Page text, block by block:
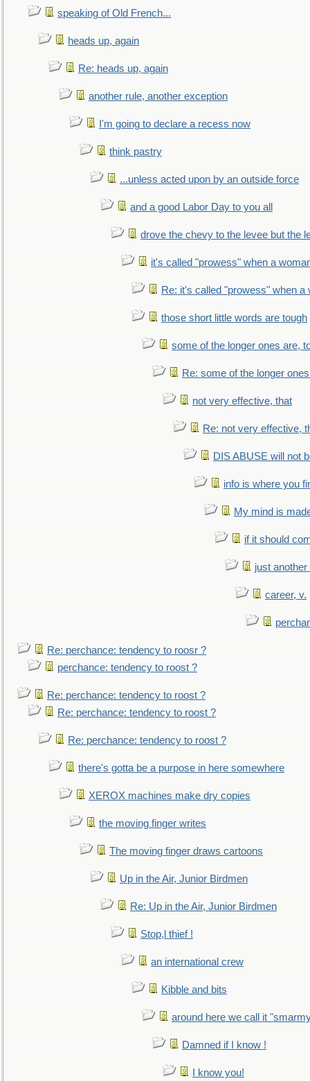
speaking of Old French...
heads up, again
Re: heads up, again
another rule, another exception
I'm going to declare a recess now
think pastry
...unless acted upon by an outside force
and a good Labor Day to you all
drove the chevy to the levee but the
it's called "prowess" when a
Re: it's called "prowess" when a
those short little words are tough
some of the longer ones are,
Re: some of the longer
not very effective, that
Re: not very effective,
DIS ABUSE will not
info is where you
My mind is
if it should
just
career, v.
Re: perchance: tendency to roosr ?
perchance: tendency to roost ?
Re: perchance: tendency to roost ?
Re: perchance: tendency to roost ?
Re: perchance: tendency to roost ?
there's gotta be a purpose in here somewhere
XEROX machines make dry copies
the moving finger writes
The moving finger draws cartoons
Up in the Air, Junior Birdmen
Re: Up in the Air, Junior Birdmen
Stop,l thief !
an international crew
Kibble and bits
around here we call it
Damned if I know !
I know you!